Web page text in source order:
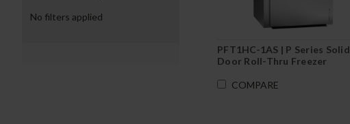
No filters applied
PFT1HC-1AS | P Series Solid
Door Roll-Thru Freezer
COMPARE